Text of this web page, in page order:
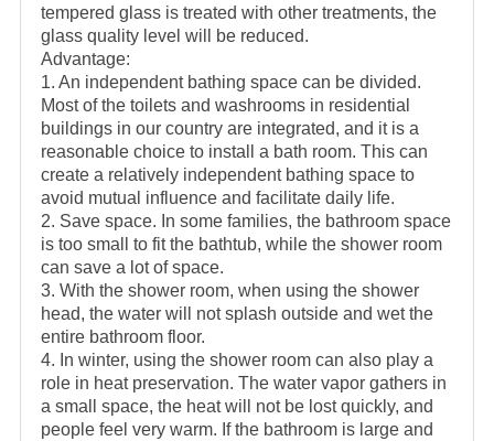
tempered glass is treated with other treatments, the
glass quality level will be reduced.
Advantage:
1. An independent bathing space can be divided.
Most of the toilets and washrooms in residential
buildings in our country are integrated, and it is a
reasonable choice to install a bath room. This can
create a relatively independent bathing space to
avoid mutual influence and facilitate daily life.
2. Save space. In some families, the bathroom space
is too small to fit the bathtub, while the shower room
can save a lot of space.
3. With the shower room, when using the shower
head, the water will not splash outside and wet the
entire bathroom floor.
4. In winter, using the shower room can also play a
role in heat preservation. The water vapor gathers in
a small space, the heat will not be lost quickly, and
people feel very warm. If the bathroom is large and